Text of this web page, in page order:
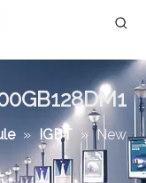
» IGBT » New